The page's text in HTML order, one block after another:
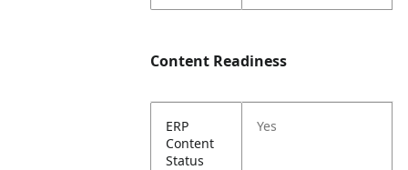
Content Readiness
ERP
Content
Status
Yes